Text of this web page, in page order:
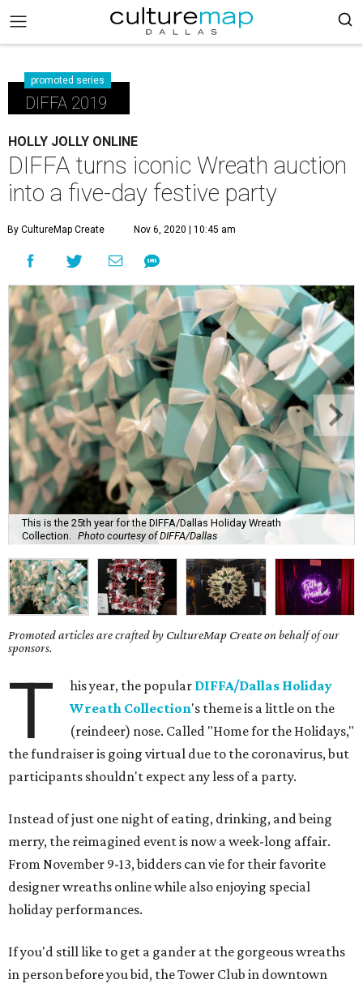
promoted series
DIFFA 2019
HOLLY JOLLY ONLINE
DIFFA turns iconic Wreath auction
into a five-day festive party
By CultureMap Create Nov 6, 2020 | 10:45 am
This is the 25th year for the DIFFA/Dallas Holiday Wreath
Collection.
Photo courtesy of DIFFA/Dallas
Promoted articles are crafted by CultureMap Create on behalf of our
sponsors.
T his year, the popular DIFFA/Dallas Holiday
Wreath Collection's theme is a little on the
(reindeer) nose. Called "Home for the Holidays,"
the fundraiser is going virtual due to the coronavirus, but
participants shouldn't expect any less of a party.
Instead of just one night of eating, drinking, and being
merry, the reimagined event is now a week-long affair.
From November 9-13, bidders can vie for their favorite
designer wreaths online while also enjoying special
holiday performances.
If you'd still like to get a gander at the gorgeous wreaths
in person before you bid, the Tower Club in downtown